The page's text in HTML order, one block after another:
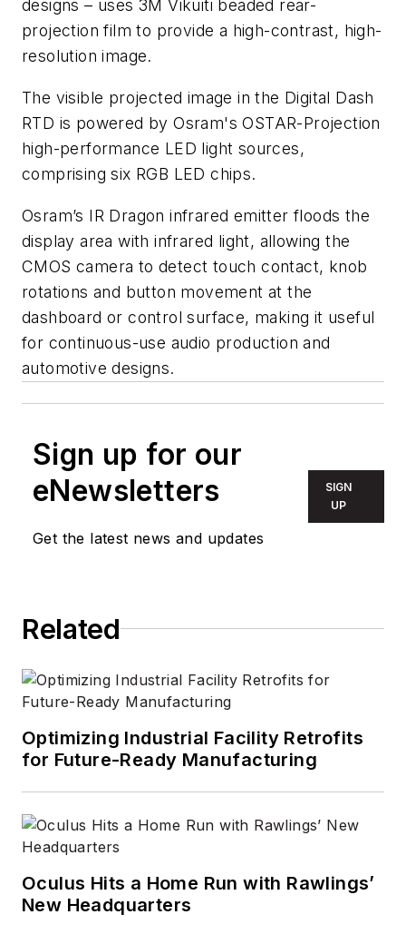
designs – uses 3M Vikuiti beaded rear-
projection film to provide a high-contrast, high-
resolution image.
The visible projected image in the Digital Dash
RTD is powered by Osram's OSTAR-Projection
high-performance LED light sources,
comprising six RGB LED chips.
Osram’s IR Dragon infrared emitter floods the
display area with infrared light, allowing the
CMOS camera to detect touch contact, knob
rotations and button movement at the
dashboard or control surface, making it useful
for continuous-use audio production and
automotive designs.
Sign up for our
eNewsletters
Get the latest news and updates
SIGN
UP
Related
Optimizing Industrial Facility Retrofits
for Future-Ready Manufacturing
Oculus Hits a Home Run with Rawlings’
New Headquarters